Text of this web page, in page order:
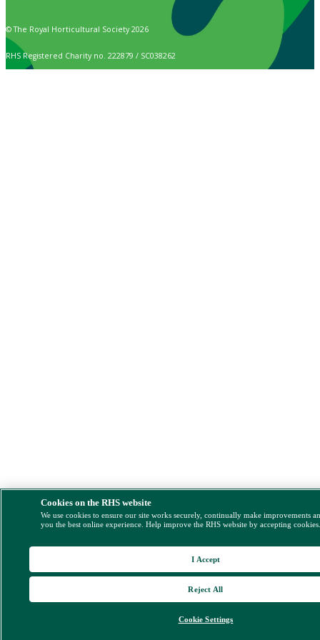
© The Royal Horticultural Society 2026
RHS Registered Charity no. 222879 / SC038262
Cookies on the RHS website
We use cookies to ensure our site works securely, continually make improvements
you the best online experience. Help improve the RHS website by accepting
Cookie Settings
Reject All
I Accept